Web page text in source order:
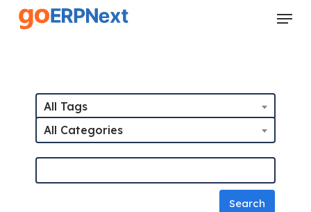
Skip
Menu
All Tags
All Categories